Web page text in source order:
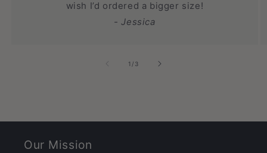
wish I’d ordered a bigger size!
- Jessica
1 /of
3
Our Mission